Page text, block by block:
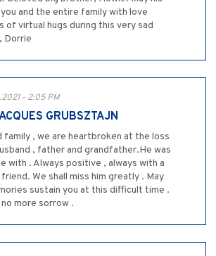
and the entire family with love
of virtual hugs during this very sad
Dorrie
- 2:05 PM
GRUBSZTAJN
family , we are heartbroken at the loss
, father and grandfather.He was
with . Always positive , always with a
We shall miss him greatly . May
sustain you at this difficult time .
more sorrow .